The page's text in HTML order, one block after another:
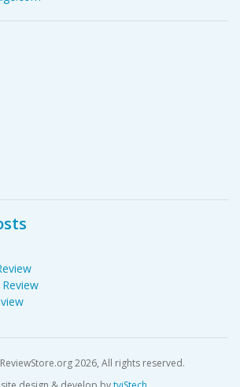
2026, All rights reserved.